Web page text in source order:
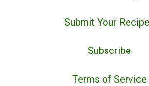
Submit Your
Subscribe
Terms of Service